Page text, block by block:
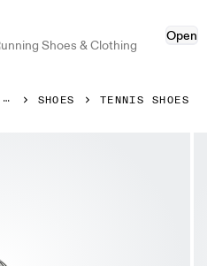
Shoes & Clothing
Open
SHOES TENNIS SHOES